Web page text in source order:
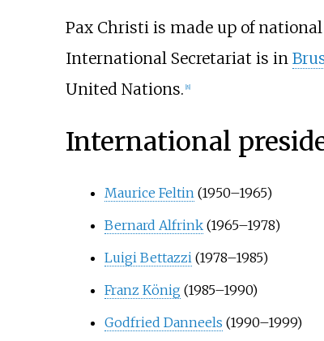
Pax Christi is made up of
International Secretariat is in
United Nations. [8]
International
Maurice Feltin (1950–1965)
Bernard Alfrink(1965–1978)
Luigi Bettazzi (1978–1985)
Franz König(1985–1990)
Godfried Danneels (1990–1999)